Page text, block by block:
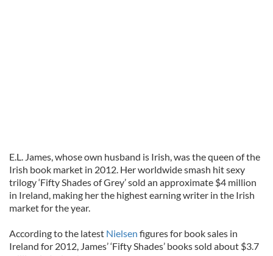
E.L. James, whose own husband is Irish, was the queen of the
Irish book market in 2012. Her worldwide smash hit sexy
trilogy ‘Fifty Shades of Grey’ sold an approximate $4 million
in Ireland, making her the highest earning writer in the Irish
market for the year.
According to the latest Nielsen figures for book sales in
Ireland for 2012, James’ ‘Fifty Shades’ books sold about $3.7